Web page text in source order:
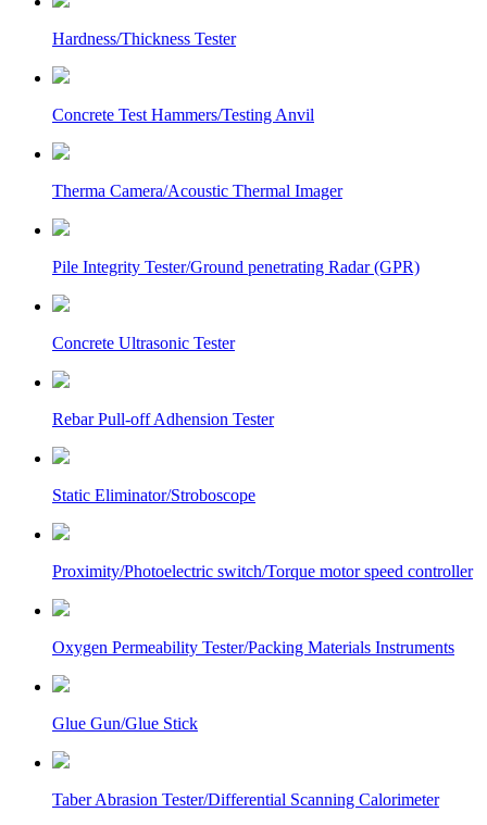
Hardness/Thickness Tester
Concrete Test Hammers/Testing Anvil
Therma Camera/Acoustic Thermal Imager
Pile Integrity Tester/Ground penetrating Radar (GPR)
Concrete Ultrasonic Tester
Rebar Pull-off Adhension Tester
Static Eliminator/Stroboscope
Proximity/Photoelectric switch/Torque motor speed controller
Oxygen Permeability Tester/Packing Materials Instruments
Glue Gun/Glue Stick
Taber Abrasion Tester/Differential Scanning Calorimeter